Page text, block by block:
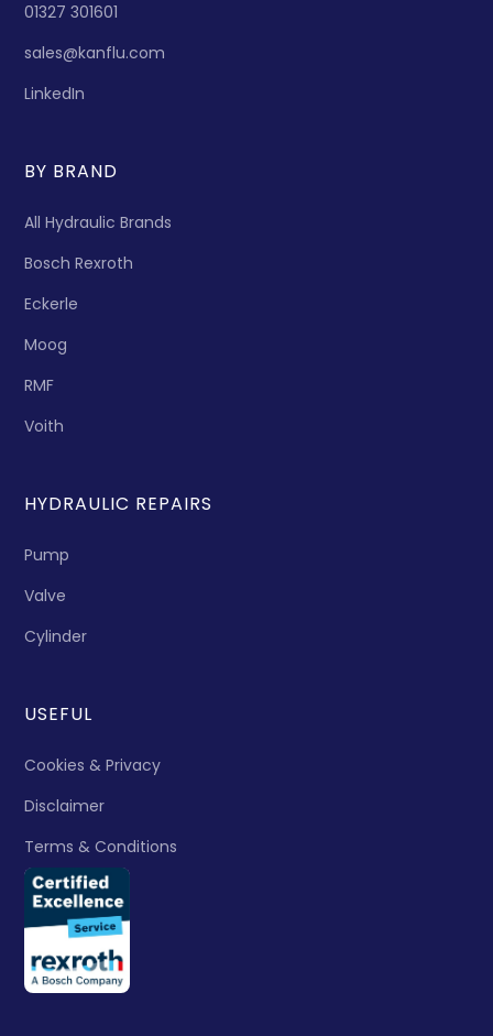
01327 301601
sales@kanflu.com
LinkedIn
BY BRAND
All Hydraulic Brands
Bosch Rexroth
Eckerle
Moog
RMF
Voith
HYDRAULIC REPAIRS
Pump
Valve
Cylinder
USEFUL
Cookies & Privacy
Disclaimer
Terms & Conditions